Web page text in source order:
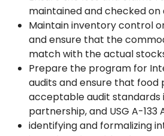
maintained and checked on
Maintain inventory control
and ensure that the
match with the actual
Prepare the program for
audits and ensure that food
acceptable audit standards
partnership, and USG A-133
identifying and formalizing